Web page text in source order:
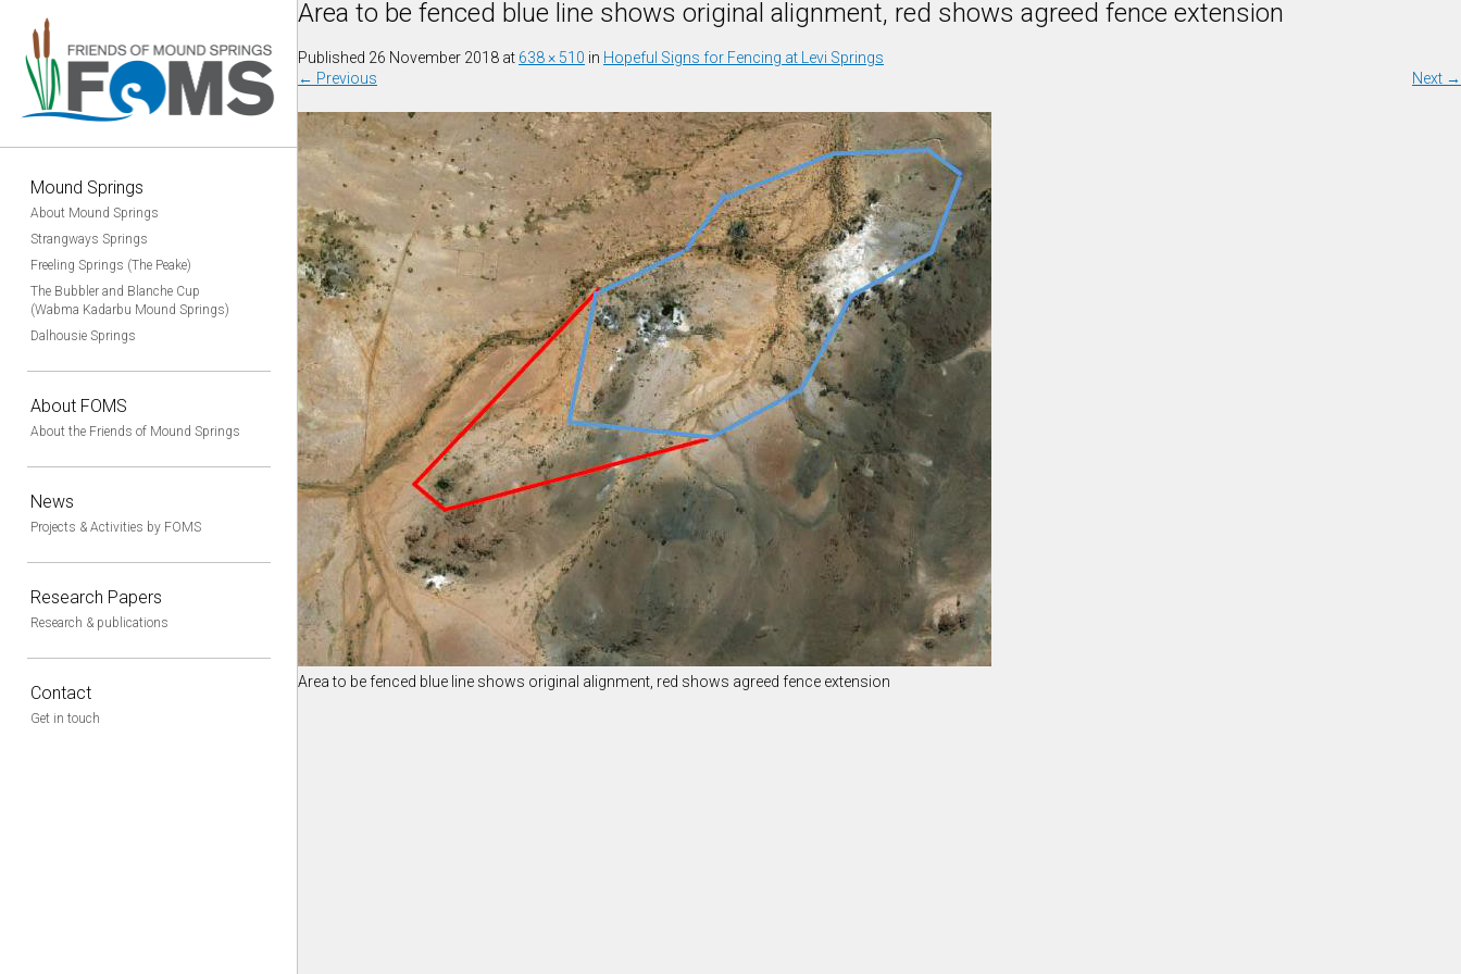
Mound Springs
About Mound Springs
Strangways Springs
Freeling Springs (The Peake)
The Bubbler and Blanche Cup
(Wabma Kadarbu Mound Springs)
Dalhousie Springs
About FOMS
About the Friends of Mound Springs
News
Projects & Activities by FOMS
Research Papers
Research & publications
Contact
Get in touch
Area to be fenced blue line shows original alignment, red shows agreed fence extension
Published 26 November 2018 at 638 × 510 in Hopeful Signs for Fencing at Levi Springs
← Previous Next →
Area to be fenced blue line shows original alignment, red shows agreed fence extension